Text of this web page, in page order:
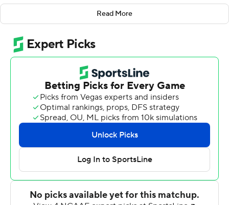
overwhelm Hawaii Rainbow Warriors 56-10 on Saturday
night.
Wolverines coach Jim Harbaugh said McCarthy will be
the team's first-string quarterback next week against
''He's earned it,'' Harbaugh said.
McCarthy had his turn to take the first snap after Big
Ten championship-winning quarterback Cade
McNamara had a lackluster performance in the season-
opening win over Colorado State as the starter.
The sophomore made the most of his opportunity
against the Rainbow Warriors, throwing a 42-yard
Read More